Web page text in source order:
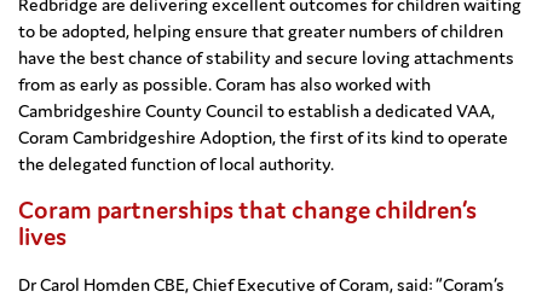
to be adopted, helping ensure that greater numbers of children
have the best chance of stability and secure loving attachments
from as early as possible. Coram has also worked with
Cambridgeshire County Council to establish a dedicated VAA,
Coram Cambridgeshire Adoption, the first of its kind to operate
the delegated function of local authority.
Coram partnerships that change children’s
lives
Dr Carol Homden CBE, Chief Executive of Coram, said: “Coram’s